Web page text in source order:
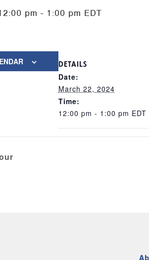
pm - 1:00 pm EDT
DETAILS
Date:
March 22, 2024
Time:
12:00 pm - 1:00 pm EDT